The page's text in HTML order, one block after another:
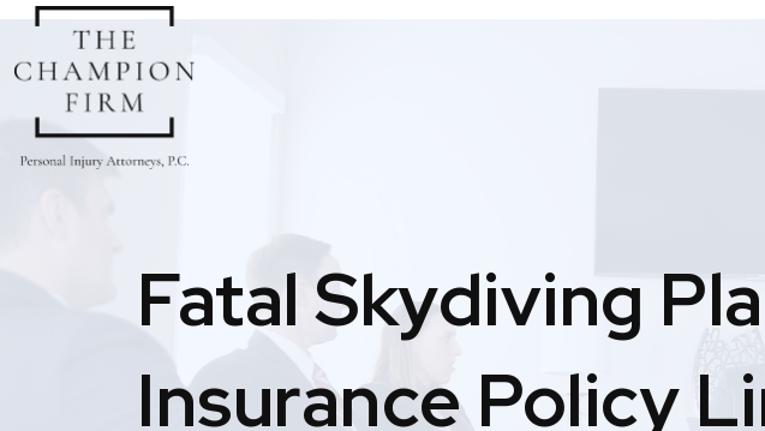
Skip
to
content
Fatal Skydiving
Insurance Policy